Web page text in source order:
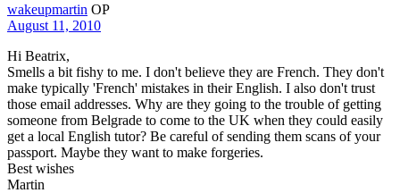
wakeupmartin OP
August 11, 2010
Hi Beatrix,
Smells a bit fishy to me. I don't believe they are French. They don't
make typically 'French' mistakes in their English. I also don't trust
those email addresses. Why are they going to the trouble of getting
someone from Belgrade to come to the UK when they could easily
get a local English tutor? Be careful of sending them scans of your
passport. Maybe they want to make forgeries.
Best wishes
Martin